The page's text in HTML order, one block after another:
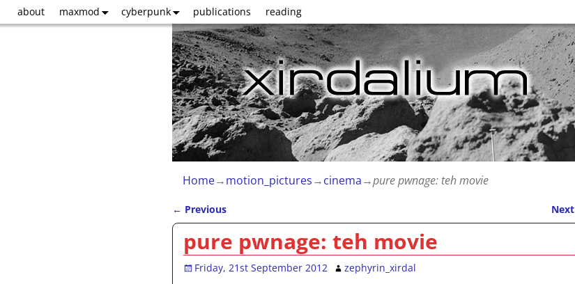
about maxmod cyberpunk publications reading
Home→motion_pictures→cinema→pure pwnage: teh movie
Post navigation
← Previous Next
pure pwnage: teh movie
Friday, 21st September 2012 zephyrin_xirdal